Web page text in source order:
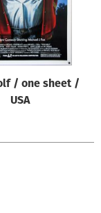
/ one sheet /
USA